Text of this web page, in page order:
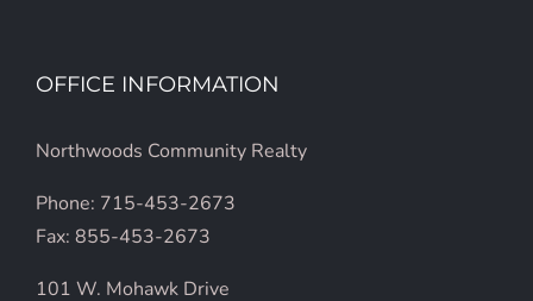
Phone: 715-453-2673
Fax: 855-453-2673
101 W. Mohawk Drive
Tomahawk WI